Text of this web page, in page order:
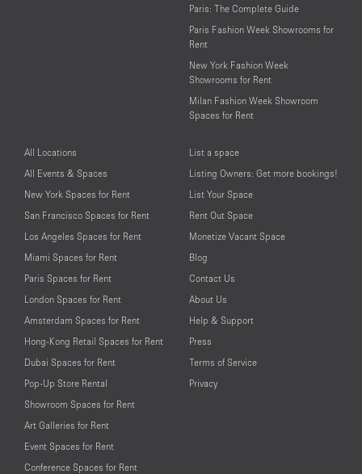
Paris: The Complete Guide
Paris Fashion Week Showrooms for
Rent
New York Fashion Week
Showrooms for Rent
Milan Fashion Week Showroom
Spaces for Rent
All Locations
All Events & Spaces
New York Spaces for Rent
San Francisco Spaces for Rent
Los Angeles Spaces for Rent
Miami Spaces for Rent
Paris Spaces for Rent
London Spaces for Rent
Amsterdam Spaces for Rent
Hong-Kong Retail Spaces for Rent
Dubai Spaces for Rent
Pop-Up Store Rental
Showroom Spaces for Rent
Art Galleries for Rent
Event Spaces for Rent
Conference Spaces for Rent
List a space
Listing Owners: Get more bookings!
List Your Space
Rent Out Space
Monetize Vacant Space
Blog
Contact Us
About Us
Help & Support
Press
Terms of Service
Privacy